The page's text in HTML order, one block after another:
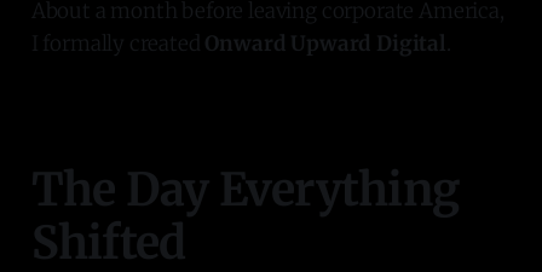
About a month before leaving corporate America,
I formally created Onward Upward Digital
The Day Everything
Shifted